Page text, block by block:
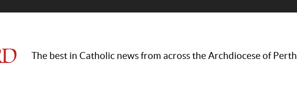
The best in Catholic news from across the Archdiocese of Perth